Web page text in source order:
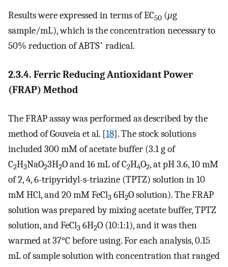
Results were expressed in terms of EC50 (μg
sample/mL), which is the concentration necessary to
50% reduction of ABTS• radical.
2.3.4. Ferric Reducing Antioxidant Power
(FRAP) Method
The FRAP assay was performed as described by the
method of Gouveia et al. [18]. The stock solutions
included 300 mM of acetate buffer (3.1 g of
C2H3NaO23H2O and 16 mL of C2H4O2, at pH 3.6, 10 mM
of 2, 4, 6-tripyridyl-s-triazine (TPTZ) solution in 10
mM HCl, and 20 mM FeCl3 6H2O solution). The FRAP
solution was prepared by mixing acetate buffer, TPTZ
solution, and FeCl3 6H2O (10:1:1), and it was then
warmed at 37°C before using. For each analysis, 0.15
mL of sample solution with concentration that ranged